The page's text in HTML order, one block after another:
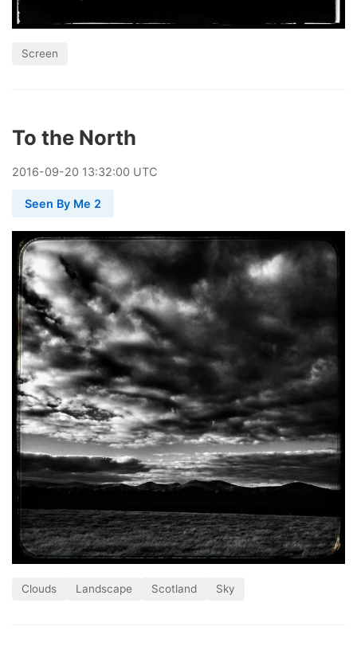
Screen
To the North
2016-09-20 13:32:00 UTC
Seen By Me 2
Clouds Landscape Scotland Sky